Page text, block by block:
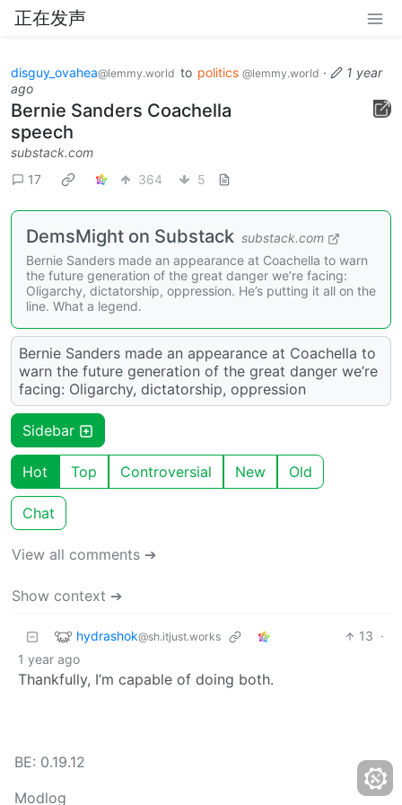
正在发声
disguy_ovahea@lemmy.world to politics @lemmy.world ·
1 year
ago
Bernie Sanders Coachella
speech
substack.com
17
364 5
DemsMight on Substack substack.com
Bernie Sanders made an appearance at Coachella to warn
the future generation of the great danger we’re facing:
Oligarchy, dictatorship, oppression. He’s putting it all on the
line. What a legend.
Bernie Sanders made an appearance at Coachella to
warn the future generation of the great danger we’re
facing: Oligarchy, dictatorship, oppression
Sidebar
Hot Top Controversial New Old
Chat
View all comments ➔
Show context ➔
hydrashok@sh.itjust.works 13 ·
1 year ago
Thankfully, I’m capable of doing both.
BE: 0.19.12
Modlog